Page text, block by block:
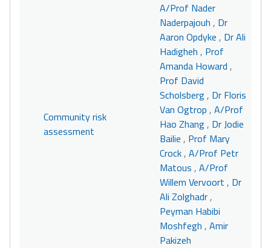
Community risk
assessment
A/Prof Nader
Naderpajouh , Dr
Aaron Opdyke , Dr Ali
Hadigheh , Prof
Amanda Howard ,
Prof David
Scholsberg, Dr Floris
Van Ogtrop , A/Prof
Hao Zhang, Dr Jodie
Bailie , Prof Mary
Crock, A/Prof Petr
Matous , A/Prof
Willem Vervoort , Dr
Ali Zolghadr,
Peyman Habibi
Moshfegh , Amir
Pakizeh